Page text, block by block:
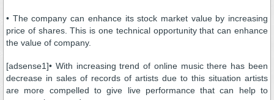
• The company can enhance its stock market value by increasing
price of shares. This is one technical opportunity that can enhance
the value of company.
[adsense1]• With increasing trend of online music there has been
decrease in sales of records of artists due to this situation artists
are more compelled to give live performance that can help to